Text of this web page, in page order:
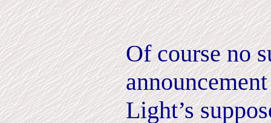
Of course no
Light’s